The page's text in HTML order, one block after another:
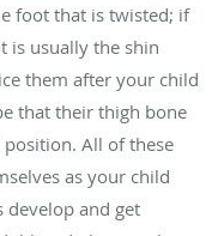
foot that is twisted; if
is usually the shin
them after your child
that their thigh bone
All of these
as your child
develop and get